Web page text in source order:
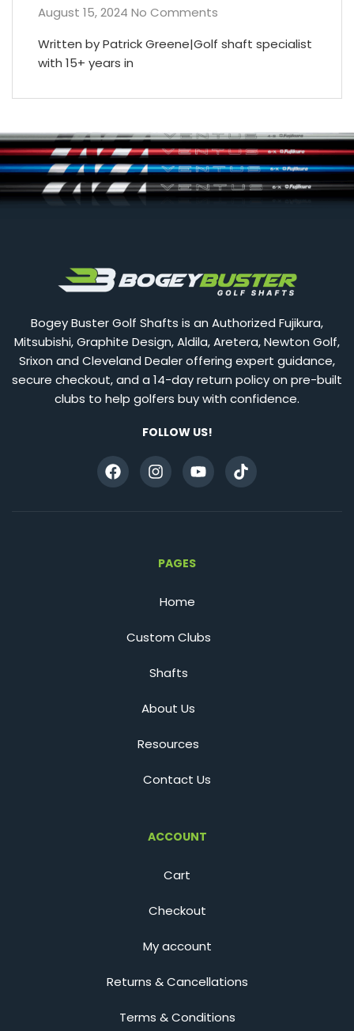
August 15, 2024 No Comments
Written by Patrick Greene|Golf shaft specialist
with 15+ years in
Bogey Buster Golf Shafts is an Authorized Fujikura,
Mitsubishi, Graphite Design, Aldila, Aretera, Newton Golf,
Srixon and Cleveland Dealer offering expert guidance,
secure checkout, and a 14-day return policy on pre-built
clubs to help golfers buy with confidence.
FOLLOW US!
PAGES
Home
Custom Clubs
Shafts
About Us
Resources
Contact Us
ACCOUNT
Cart
Checkout
My account
Returns & Cancellations
Terms & Conditions